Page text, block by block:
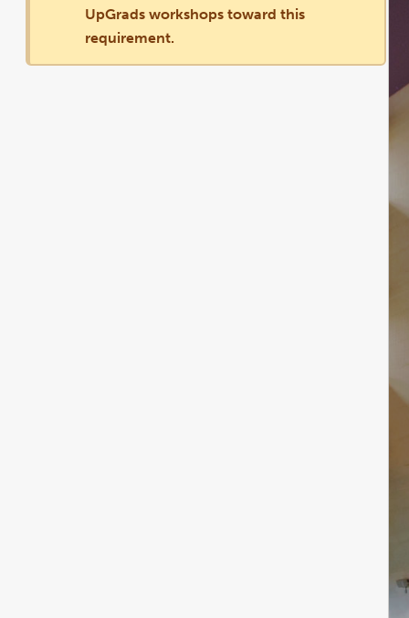
UpGrads workshops toward this
requirement.